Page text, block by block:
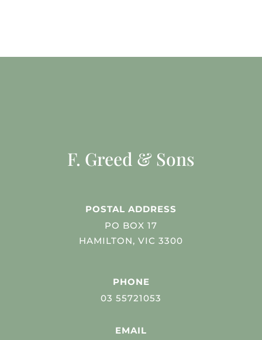
F. Greed & Sons
POSTAL ADDRESS
PO BOX 17
HAMILTON, VIC 3300
PHONE
03 55721053
EMAIL